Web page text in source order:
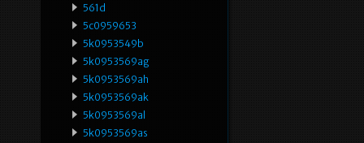
561d
5c0959653
5k0953549b
5k0953569ag
5k0953569ah
5k0953569ak
5k0953569al
5k0953569as